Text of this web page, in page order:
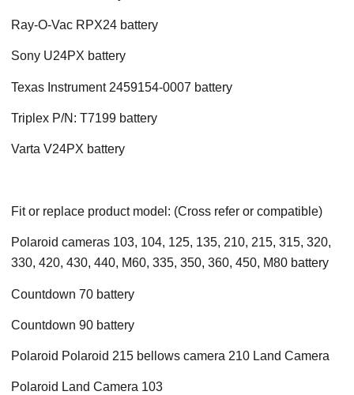
Ray-O-Vac RPX24 battery
Sony U24PX battery
Texas Instrument 2459154-0007 battery
Triplex P/N: T7199 battery
Varta V24PX battery
Fit or replace product model: (Cross refer or compatible)
Polaroid cameras 103, 104, 125, 135, 210, 215, 315, 320,
330, 420, 430, 440, M60, 335, 350, 360, 450, M80 battery
Countdown 70 battery
Countdown 90 battery
Polaroid Polaroid 215 bellows camera 210 Land Camera
Polaroid Land Camera 103